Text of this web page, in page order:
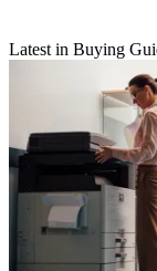
Latest in Buying